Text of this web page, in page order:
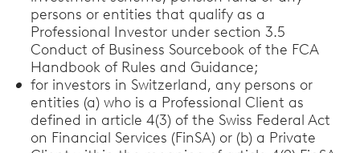
persons or entities that qualify as a
Professional Investor under section 3.5
Conduct of Business Sourcebook of the FCA
Handbook of Rules and Guidance;
for investors in Switzerland, any persons or
entities (a) who is a Professional Client as
defined in article 4(3) of the Swiss Federal Act
on Financial Services (FinSA) or (b) a Private